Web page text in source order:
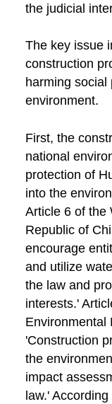
the judicial
The key issue
construction
harming social
environment.
First, the
national
protection of
into the
Article 6 of the
Republic of
encourage
and utilize
the law and
interests.'
Environmental
'Construction
the
impact
law.'